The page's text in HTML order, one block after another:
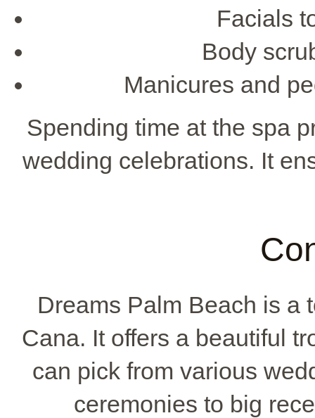
Facials
Body
Manicures and
Spending time at the spa
wedding celebrations. It
Dreams Palm Beach is a
Cana. It offers a beautiful
can pick from various
ceremonies to big